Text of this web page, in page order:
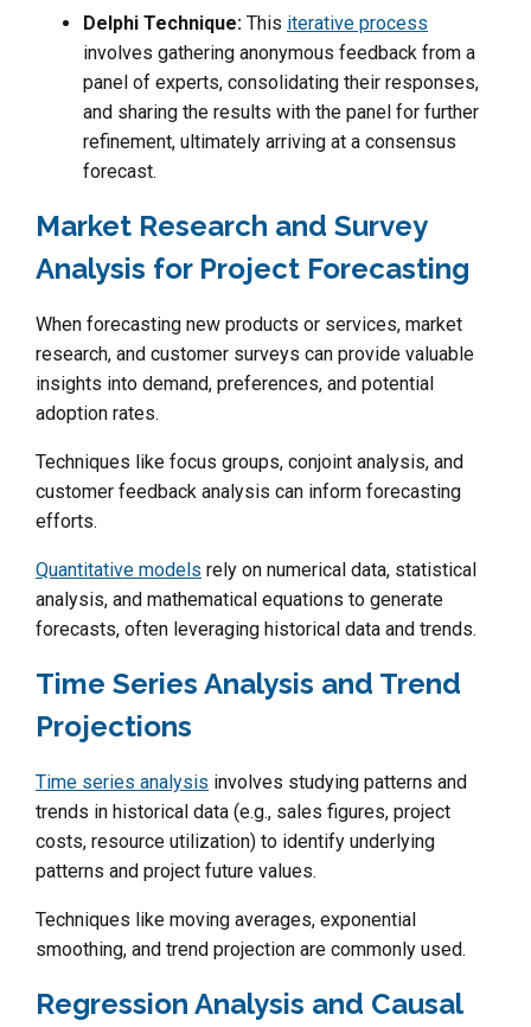
Delphi Technique: This iterative process
involves gathering anonymous feedback from a
panel of experts, consolidating their responses,
and sharing the results with the panel for further
refinement, ultimately arriving at a consensus
forecast.
Market Research and Survey
Analysis for Project Forecasting
When forecasting new products or services, market
research, and customer surveys can provide valuable
insights into demand, preferences, and potential
adoption rates.
Techniques like focus groups, conjoint analysis, and
customer feedback analysis can inform forecasting
efforts.
Quantitative models rely on numerical data, statistical
analysis, and mathematical equations to generate
forecasts, often leveraging historical data and trends.
Time Series Analysis and Trend
Projections
Time series analysis involves studying patterns and
trends in historical data (e.g., sales figures, project
costs, resource utilization) to identify underlying
patterns and project future values.
Techniques like moving averages, exponential
smoothing, and trend projection are commonly used.
Regression Analysis and Causal